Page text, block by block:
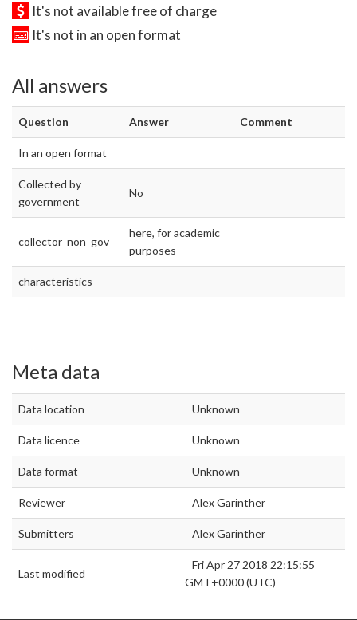
It's not available free of charge
It's not in an open format
All answers
Question Answer Comment
In an open format
Collected by
government
No
collector_non_gov
here, for academic
purposes
characteristics
Meta data
Data location Unknown
Data licence Unknown
Data format Unknown
Reviewer Alex Garinther
Submitters Alex Garinther
Last modified
Fri Apr 27 2018 22:15:55
GMT+0000 (UTC)